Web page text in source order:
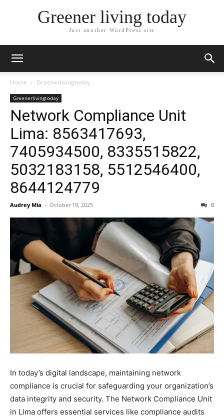
Greener living today
Just another WordPress site
Home Greenerlivingtoday
Greenerlivingtoday
Network Compliance Unit
Lima: 8563417693,
7405934500, 8335515822,
5032183158, 5512546400,
8644124779
Audrey Mia - October 19, 2025 0
In today’s digital landscape, maintaining network
compliance is crucial for safeguarding your organization’s
data integrity and security. The Network Compliance Unit
in Lima offers essential services like compliance audits